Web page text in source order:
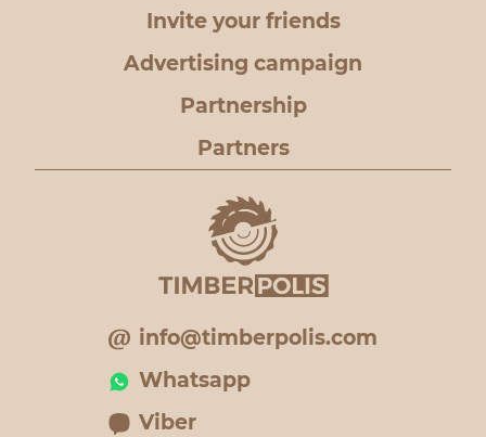
Invite your friends
Advertising campaign
Partnership
Partners
info@timberpolis.com
Whatsapp
Viber